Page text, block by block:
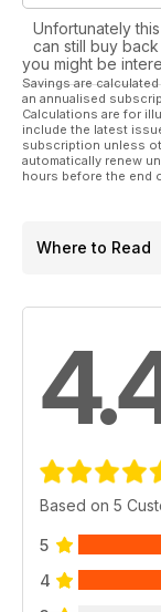
Unfortunately
can still buy
you might be
Savings are
an annualised
Calculations are for
include the latest
subscription unless
automatically renew
hours before the end
Where to Read
Based on 5
5
4